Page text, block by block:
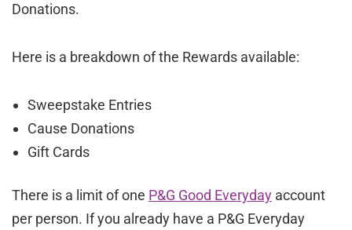
Donations.
Here is a breakdown of the Rewards available:
Sweepstake Entries
Cause Donations
Gift Cards
There is a limit of one P&G Good Everyday account
per person. If you already have a P&G Everyday